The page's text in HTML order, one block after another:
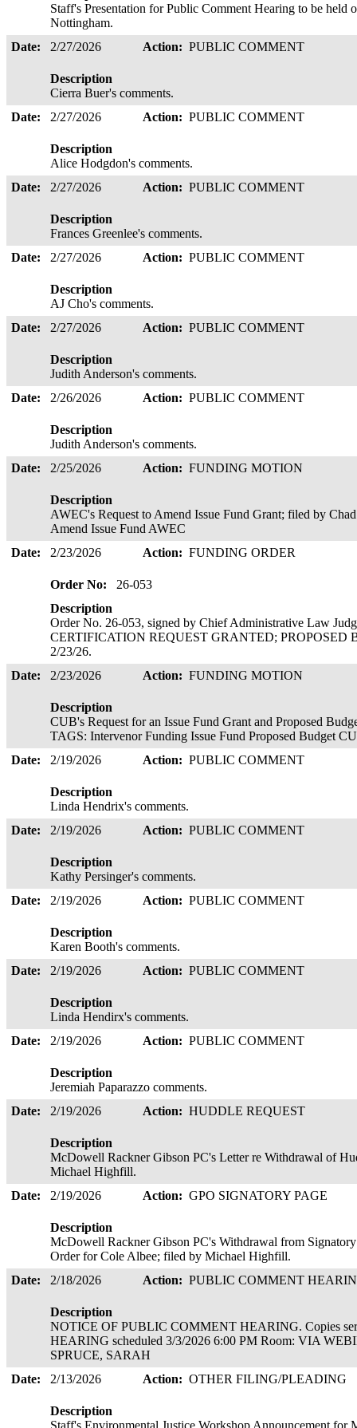
Staff's Presentation for Public Comment Hearing to be
Nottingham.
Date:
2/27/2026 Action: PUBLIC COMMENT
Description
Cierra Buer's comments.
Date:
2/27/2026 Action: PUBLIC COMMENT
Description
Alice Hodgdon's comments.
Date:
2/27/2026 Action: PUBLIC COMMENT
Description
Frances Greenlee's comments.
Date:
2/27/2026 Action: PUBLIC COMMENT
Description
AJ Cho's comments.
Date:
2/27/2026 Action: PUBLIC COMMENT
Description
Judith Anderson's comments.
Date:
2/26/2026 Action: PUBLIC COMMENT
Description
Judith Anderson's comments.
Date:
2/25/2026 Action: FUNDING MOTION
Description
AWEC's Request to Amend Issue Fund Grant; filed by
Amend Issue Fund AWEC
Date:
2/23/2026 Action: FUNDING ORDER
Order No:
26-053
Description
Order No. 26-053, signed by Chief Administrative Law
CERTIFICATION REQUEST GRANTED; PROPOSED
2/23/26.
Date:
2/23/2026 Action: FUNDING MOTION
Description
CUB's Request for an Issue Fund Grant and Proposed
TAGS: Intervenor Funding Issue Fund Proposed Budget
Date:
2/19/2026 Action: PUBLIC COMMENT
Description
Linda Hendrix's comments.
Date:
2/19/2026 Action: PUBLIC COMMENT
Description
Kathy Persinger's comments.
Date:
2/19/2026 Action: PUBLIC COMMENT
Description
Karen Booth's comments.
Date:
2/19/2026 Action: PUBLIC COMMENT
Description
Linda Hendirx's comments.
Date:
2/19/2026 Action: PUBLIC COMMENT
Description
Jeremiah Paparazzo comments.
Date:
2/19/2026 Action: HUDDLE REQUEST
Description
McDowell Rackner Gibson PC's Letter re Withdrawal of
Michael Highfill.
Date:
2/19/2026 Action: GPO SIGNATORY PAGE
Description
McDowell Rackner Gibson PC's Withdrawal from Signatory
Order for Cole Albee; filed by Michael Highfill.
Date:
2/18/2026 Action: PUBLIC COMMENT
Description
NOTICE OF PUBLIC COMMENT HEARING. Copies
HEARING scheduled 3/3/2026 6:00 PM Room: VIA
SPRUCE, SARAH
Date:
2/13/2026 Action: OTHER FILING/PLEADING
Description
Staff's Environmental Justice Workshop Announcement